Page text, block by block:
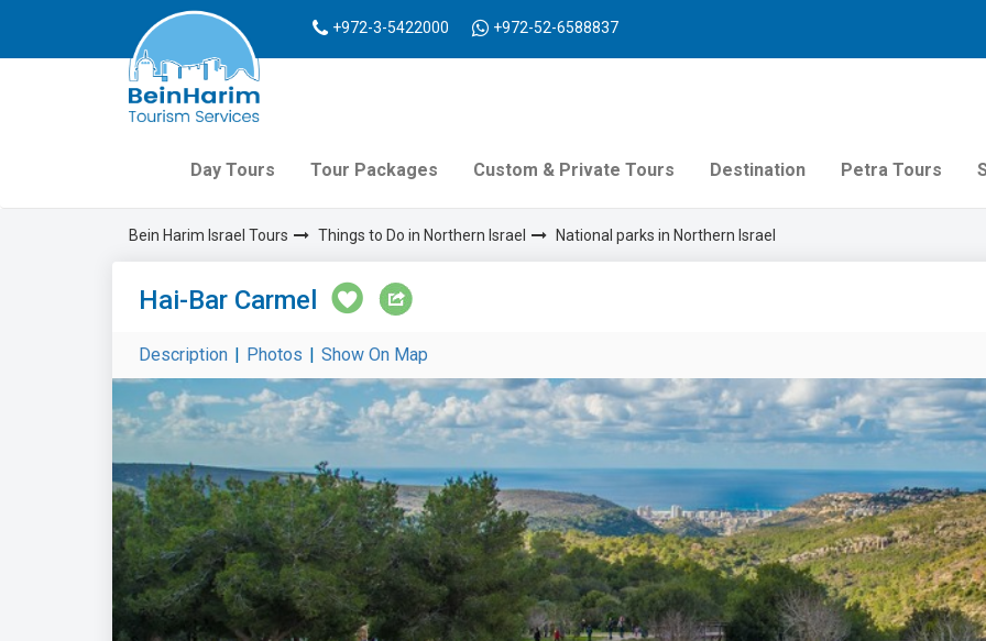
+972-3-5422000 +972-52-6588837
Day Tours Tour Packages Custom & Private Tours Destination Petra Tours
Bein Harim Israel Tours Things to Do in Northern Israel National parks in Northern Israel
Hai-Bar Carmel
Description | Photos | Show On Map